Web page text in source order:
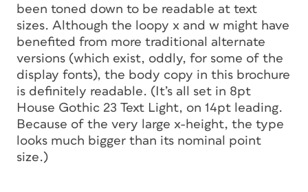
been toned down to be readable at text
sizes. Although the loopy x and w might have
benefited from more traditional alternate
versions (which exist, oddly, for some of the
display fonts), the body copy in this brochure
is definitely readable. (It’s all set in 8pt
House Gothic 23 Text Light, on 14pt leading.
Because of the very large x-height, the type
looks much bigger than its nominal point
size.)